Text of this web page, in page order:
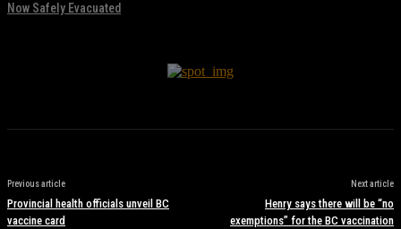
Now Safely Evacuated
Previous article
Provincial health officials unveil BC
vaccine card
Next article
Henry says there will be “no
exemptions” for the BC vaccination